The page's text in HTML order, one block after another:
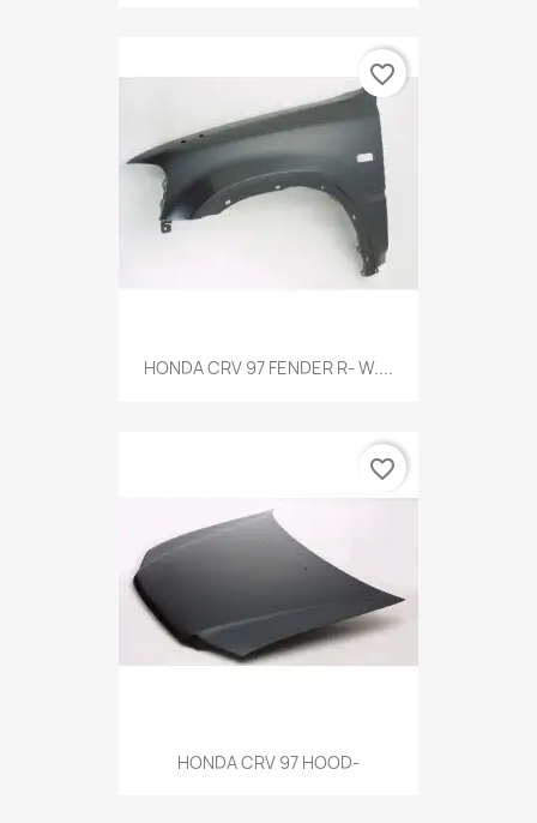
HONDA CRV 97 FENDER R- W....
favorite_border
HONDA CRV 97 HOOD-
favorite_border